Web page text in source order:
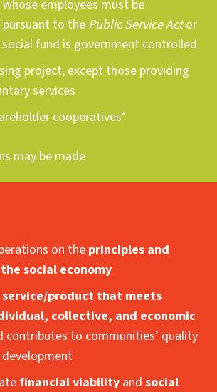
employees must be
to the Public Service Actor
fund is government controlled
project, except those providing
services
cooperatives*
may be made
on the principles and
social economy
service/product that meets
collective, and economic
contributes to communities’ quality
financial viability andsocial